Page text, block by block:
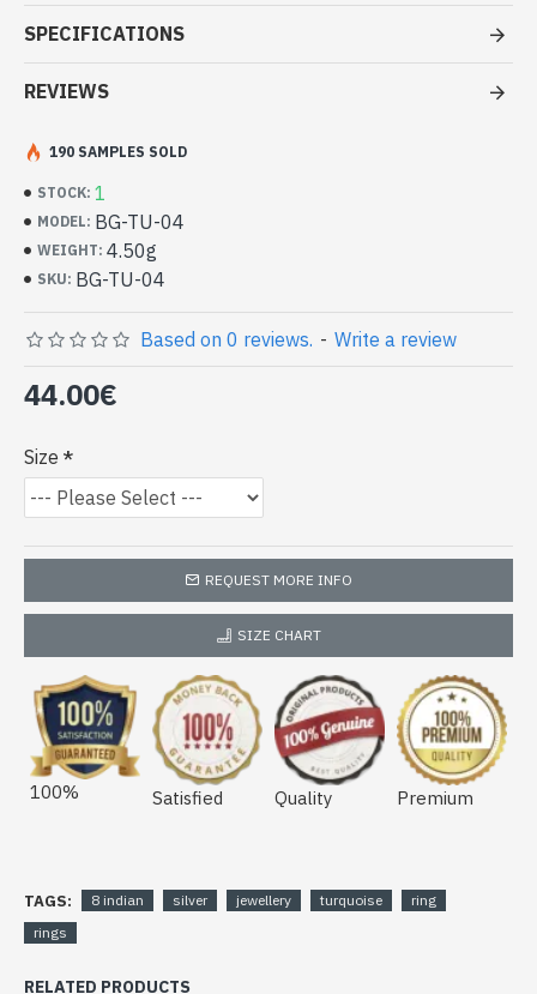
Handcrafted India Jewelry -
Sterling Silver Ring and Turquoise
- Silver ring true 925/1000
- Stone crimped, cabochon, oval
- Delivered with a small craft bag
Indian silver ring and natural
Turquoise Oval Shape (BG-TU-04)
SPECIFICATIONS
REVIEWS
STOCK: 1
MODEL: BG-TU-04
WEIGHT: 4.50g
SKU: BG-TU-04
190 SAMPLES SOLD
Based on 0 reviews. - Write a review
44.00€
Size
REQUEST MORE INFO
SIZE CHART
100% Satisfied Quality Premium
TAGS: 8 indian silver jewellery turquoise
ring
rings
RELATED PRODUCTS